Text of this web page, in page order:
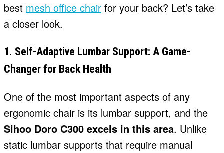
best mesh office chair for your back? Let’s take
a closer look.
1. Self-Adaptive Lumbar Support: A Game-
Changer for Back Health
One of the most important aspects of any
ergonomic chair is its lumbar support, and the
Sihoo Doro C300 excels in this area. Unlike
static lumbar supports that require manual